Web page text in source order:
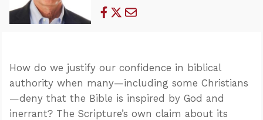
How do we justify our confidence in biblical
authority when many—including some Christians
—deny that the Bible is inspired by God and
inerrant? The Scripture’s own claim about its